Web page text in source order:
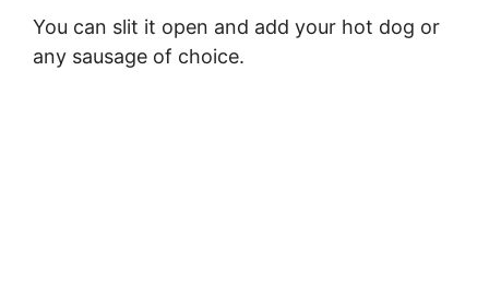
You can slit it open and add your hot dog or
any sausage of choice.